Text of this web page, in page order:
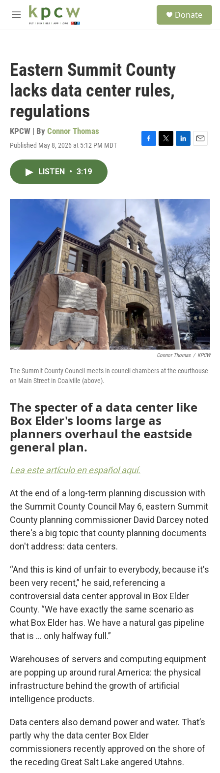
Skip to main content
M
Donate
Eastern Summit County
lacks data center rules,
regulations
KPCW | By Connor Thomas
Published May 8, 2026 at 5:12 PM MDT
F
o
T
r
L
I
E
LISTEN • 3:19
Connor Thomas / KPCW
The Summit County Council meets in council chambers at the courthouse
on Main Street in Coalville (above).
The specter of a data center like
Box Elder's looms large as
planners overhaul the eastside
general plan.
Lea este artículo en español aquí.
At the end of a long-term planning discussion with
the Summit County Council May 6, eastern Summit
County planning commissioner David Darcey noted
there's a big topic that county planning documents
don't address: data centers.
“And this is kind of unfair to everybody, because it's
been very recent,” he said, referencing a
controversial data center approval in Box Elder
County. “We have exactly the same scenario as
what Box Elder has. We have a natural gas pipeline
that is ... only halfway full.”
Warehouses of servers and computing equipment
are popping up around rural America: the physical
infrastructure behind the growth of artificial
intelligence products.
Data centers also demand power and water. That’s
partly why the data center Box Elder
commissioners recently approved on the shore of
the receding Great Salt Lake angered Utahns.